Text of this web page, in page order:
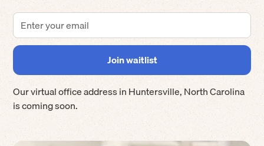
Our virtual office address inHuntersville,North Carolina
is coming soon.